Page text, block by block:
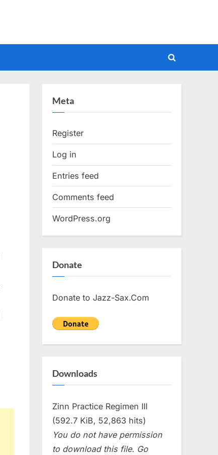
Toggle
Meta
Register
Log in
Entries feed
Comments feed
WordPress.org
Donate
Donate to Jazz-Sax.Com
Downloads
Zinn Practice Regimen III
(592.7 KiB, 52,863 hits)
You do not have permission
to download this file. Go